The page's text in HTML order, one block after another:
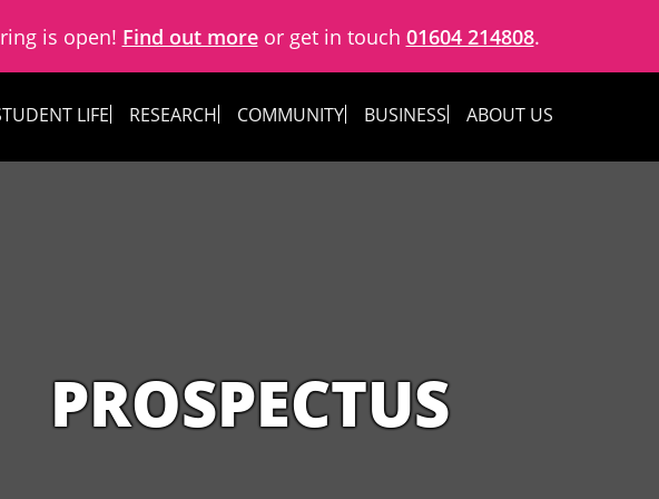
is open! Find out moreor get in touch 01604 214808.
LIFE RESEARCH COMMUNITY BUSINESS ABOUT US
PROSPECTUS